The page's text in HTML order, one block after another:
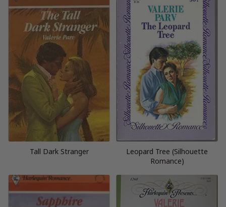
Tall Dark Stranger
Leopard Tree (Silhouette
Romance)